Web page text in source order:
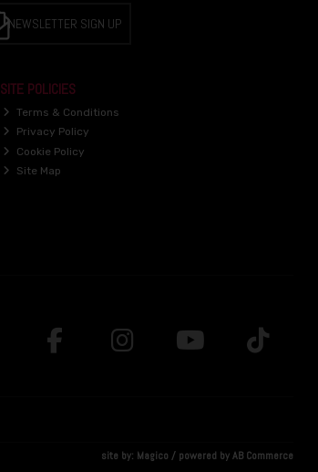
NEWSLETTER SIGN UP
SITE POLICIES
Terms & Conditions
Privacy Policy
Cookie Policy
Site Map
site by: Magico / powered byAB Commerce